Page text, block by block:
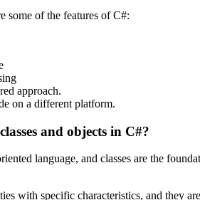
some of the features of C#:
approach.
on a different platform.
and objects in C#?
language, and classes are the
with specific characteristics, and they